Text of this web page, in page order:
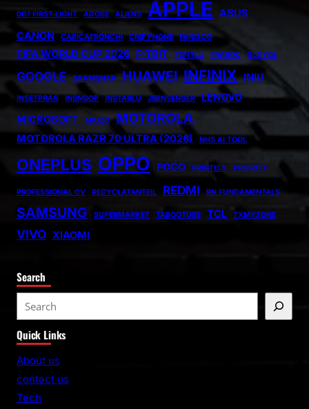
007 FIRST LIGHT ADOBE ALIENS APPLE ASUS
CANON
CARICATRONCHI CMF PHONE FANISCO
FIFA WORLD CUP 2026 FITBIT FONTLU FRABOC GLDYQL
GOOGLE GRAMSNAP HUAWEI INFINIX INIU
INSETPRAG INSNOOP INSTABLU JERNSENGER
LENOVO
MICROSOFT
MIUZO MOTOROLA
MOTOROLA RAZR 70 ULTRA (2026) NHS AI TOOL
ONEPLUS OPPO POCO PRINTELY PRIORITY
PROFESSIONAL CV RECYCLATANTEIL REDMI RN FUNDAMENTALS
SAMSUNG SUPERMARKET TABOOTUBE TCL TXMYZONE
VIVO XIAOMI
Search
e
a
r
Quick Links
About us
contact us
Tech